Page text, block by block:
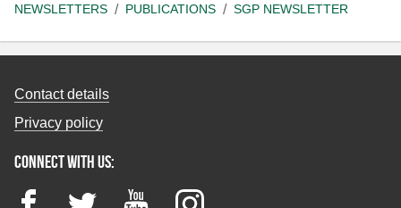
NEWSLETTERS
PUBLICATIONS SGP NEWSLETTER
Contact details
Privacy policy
Connect with us:
FacebookTwitter YouTubeInstagram